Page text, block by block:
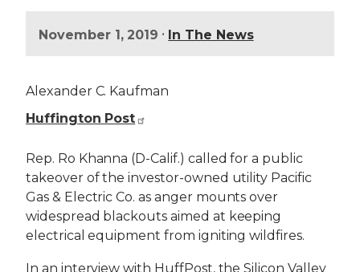
November 1, 2019 • In The News
Alexander C. Kaufman
Huffington Post
Rep. Ro Khanna (D-Calif.) called for a public
takeover of the investor-owned utility Pacific
Gas & Electric Co. as anger mounts over
widespread blackouts aimed at keeping
electrical equipment from igniting wildfires.
In an interview with HuffPost, the Silicon Valley